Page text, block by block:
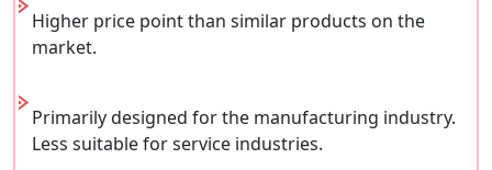
Higher price point than similar products on the
market.
Primarily designed for the manufacturing industry.
Less suitable for service industries.